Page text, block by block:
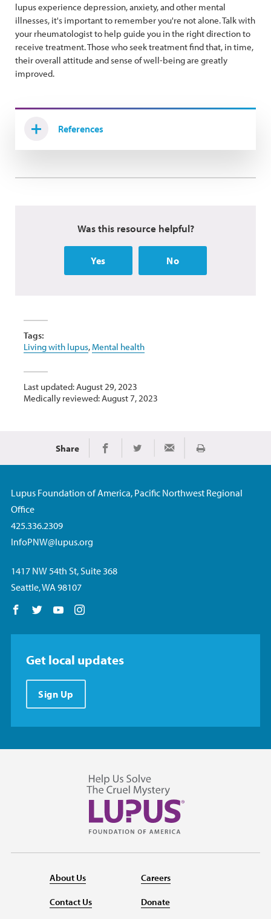
lupus experience depression, anxiety, and other mental
illnesses, it's important to remember you're not alone. Talk with
your rheumatologist to help guide you in the right direction to
receive treatment. Those who seek treatment find that, in time,
their overall attitude and sense of well-being are greatly
improved.
References
Was this resource helpful?
Yes No
Tags:
Living with lupus, Mental health
Last updated: August 29, 2023
Medically reviewed: August 7, 2023
Share Share on Facebook
Share on TwitterShare via Email
Print
Lupus Foundation of America, Pacific Northwest Regional
Office
425.336.2309
InfoPNW@lupus.org
1417 NW 54th St, Suite 368
Seattle, WA 98107
Follow us on Facebook
Follow us on Twitter
Follow us on YouTube
Get local updates
Sign Up
About Us
Contact Us
Careers
Donate